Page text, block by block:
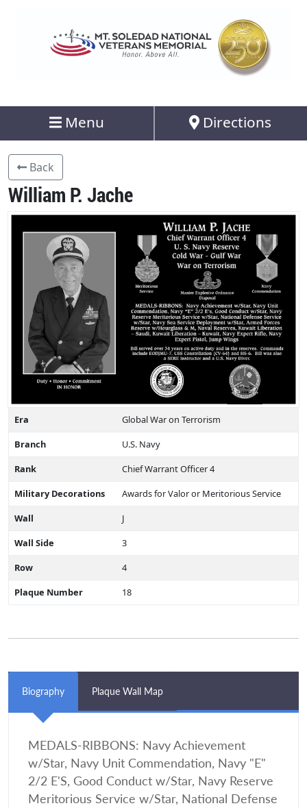
Menu Directions
Back
William P. Jache
Era
Global War on Terrorism
Branch
U.S. Navy
Rank
Chief Warrant Officer 4
Military Decorations
Awards for Valor or Meritorious Service
Wall
J
Wall Side
3
Row
4
Plaque Number
18
Biography Plaque Wall Map
MEDALS-RIBBONS: Navy Achievement
w/Star, Navy Unit Commendation, Navy "E"
2/2 E'S, Good Conduct w/Star, Navy Reserve
Meritorious Service w/Star, National Defense